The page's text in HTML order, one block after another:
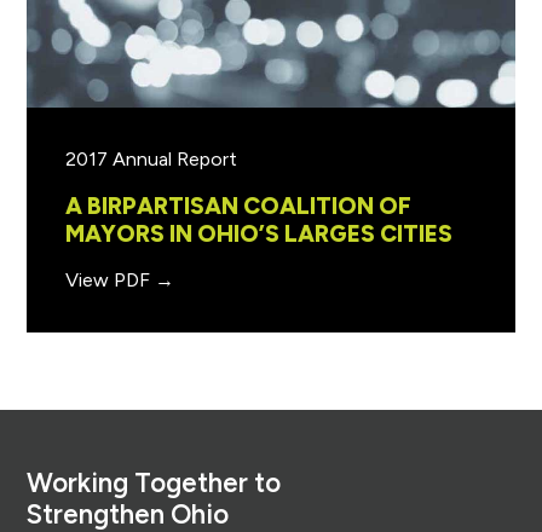
2017 Annual Report
A BIRPARTISAN COALITION OF
MAYORS IN OHIO’S LARGES CITIES
View PDF →
Working Together to
Strengthen Ohio